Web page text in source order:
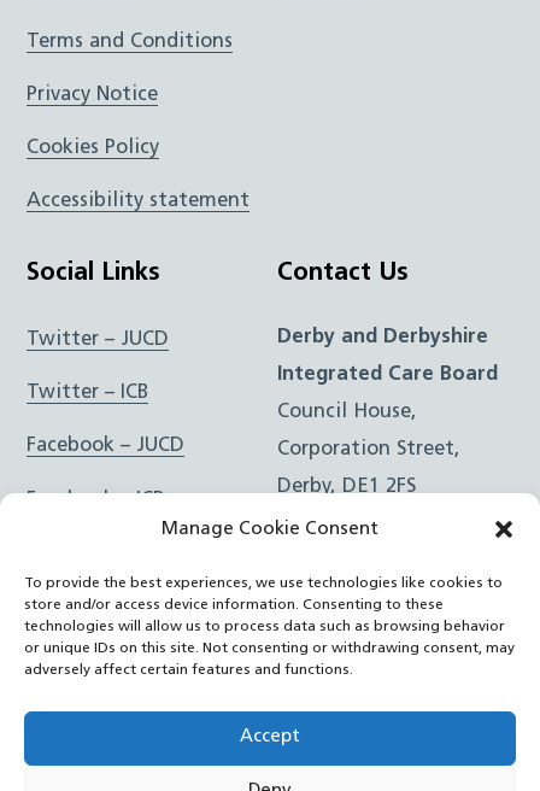
Manage Cookie Consent
To provide the best experiences, we use technologies like cookies to
store and/or access device information. Consenting to these
technologies will allow us to process data such as browsing behavior
or unique IDs on this site. Not consenting or withdrawing consent, may
adversely affect certain features and functions.
Accept
Terms and Conditions
Privacy Notice
Cookies Policy
Accessibility statement
Social Links
Twitter – JUCD
Twitter – ICB
Facebook – JUCD
Facebook – ICB
Instagram – ICB
RSS Feed
YouTube
Contact Us
Derby and Derbyshire
Integrated Care Board
Council House,
Corporation Street,
Derby, DE1 2FS
e:Email Form